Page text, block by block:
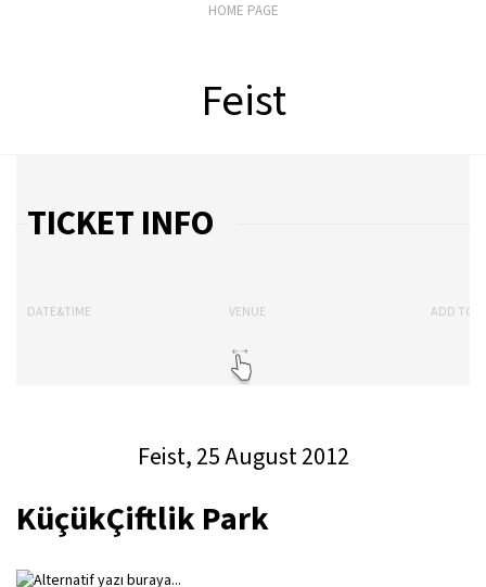
HOME PAGE
Feist
TICKET INFO
DATE&TIME VENUE ADD TO
Feist, 25 August 2012
KüçükÇiftlik Park